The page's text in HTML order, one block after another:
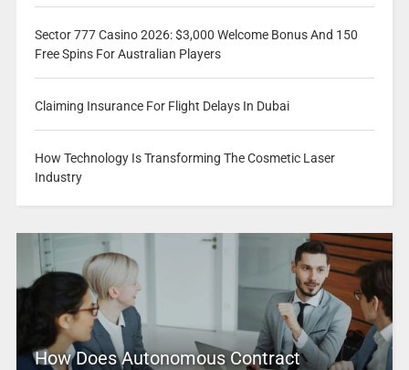
Sector 777 Casino 2026: $3,000 Welcome Bonus And 150
Free Spins For Australian Players
Claiming Insurance For Flight Delays In Dubai
How Technology Is Transforming The Cosmetic Laser
Industry
How Does Autonomous Contract